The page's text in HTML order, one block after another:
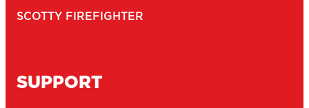
SCOTTY FIREFIGHTER
SUPPORT